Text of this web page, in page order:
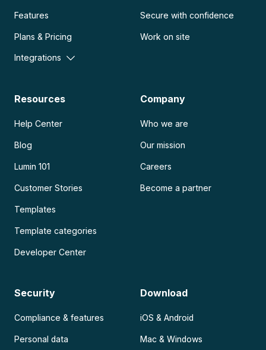
Features
Plans & Pricing
Integrations
Secure with confidence
Work on site
Resources
Help Center
Blog
Lumin 101
Customer Stories
Templates
Template categories
Developer Center
Company
Who we are
Our mission
Careers
Become a partner
Security
Compliance & features
Personal data
Download
iOS & Android
Mac & Windows